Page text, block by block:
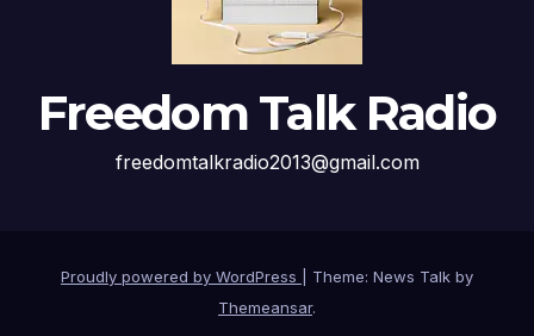
Freedom Talk Radio
freedomtalkradio2013@gmail.com
Proudly powered by WordPress
Theme: News Talk by
Themeansar.